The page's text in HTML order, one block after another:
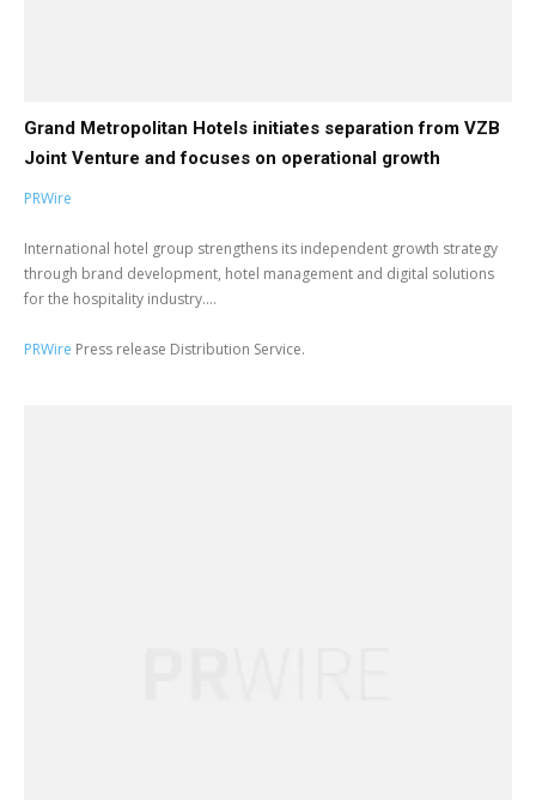
Grand Metropolitan Hotels initiates separation from VZB
Joint Venture and focuses on operational growth
PRWire
International hotel group strengthens its independent growth strategy
through brand development, hotel management and digital solutions
for the hospitality industry....
PRWire Press release Distribution Service.